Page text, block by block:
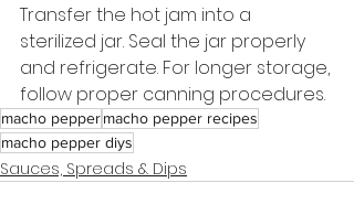
Transfer the hot jam into a
sterilized jar. Seal the jar properly
and refrigerate. For longer storage,
follow proper canning procedures.
macho peppermacho pepper recipes
macho pepper diys
Sauces, Spreads & Dips